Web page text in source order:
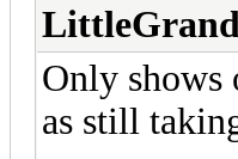
LittleGrand
Only shows
as still